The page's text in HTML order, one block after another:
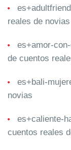
reales de novias
es+amor-
de cuentos
es+bali-
novias
es+caliente-
cuentos reales